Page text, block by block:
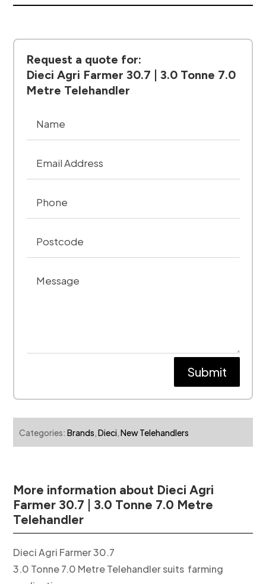
Request a quote for:
Dieci Agri Farmer 30.7 | 3.0 Tonne 7.0
Metre Telehandler
Submit
Categories:Brands,Dieci,New Telehandlers
More information about Dieci Agri
Farmer 30.7 | 3.0 Tonne 7.0 Metre
Telehandler
Dieci Agri Farmer 30.7
3.0 Tonne 7.0 Metre Telehandler suits farming